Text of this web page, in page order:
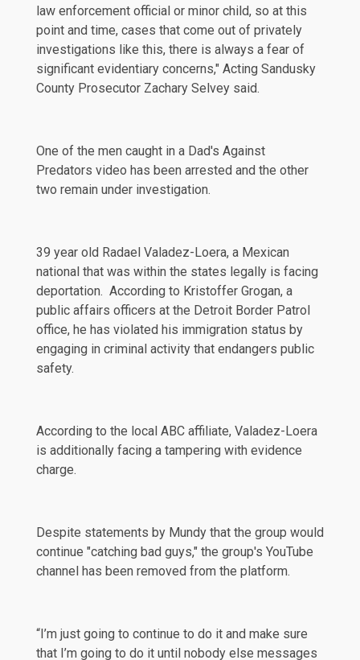
law enforcement official or minor child, so at this
point and time, cases that come out of privately
investigations like this, there is always a fear of
significant evidentiary concerns," Acting Sandusky
County Prosecutor Zachary Selvey said.
One of the men caught in a Dad's Against
Predators video has been arrested and the other
two remain under investigation.
39 year old Radael Valadez-Loera, a Mexican
national that was within the states legally is facing
deportation. According to Kristoffer Grogan, a
public affairs officers at the Detroit Border Patrol
office, he has violated his immigration status by
engaging in criminal activity that endangers public
safety.
According to the local ABC affiliate, Valadez-Loera
is additionally facing a tampering with evidence
charge.
Despite statements by Mundy that the group would
continue "catching bad guys," the group's YouTube
channel has been removed from the platform.
“I’m just going to continue to do it and make sure
that I’m going to do it until nobody else messages